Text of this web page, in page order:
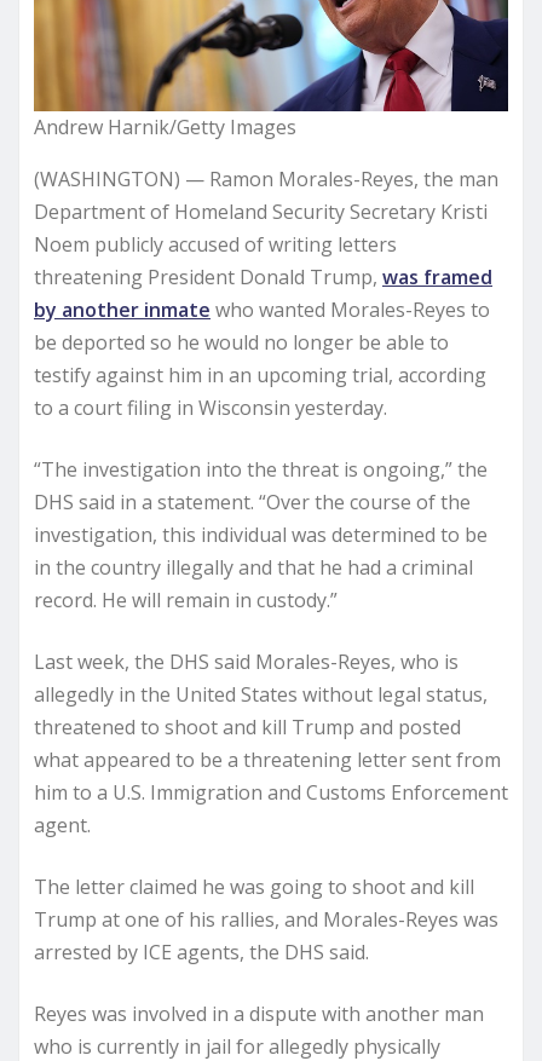
Andrew Harnik/Getty Images
(WASHINGTON) — Ramon Morales-Reyes, the man
Department of Homeland Security Secretary Kristi
Noem publicly accused of writing letters
threatening President Donald Trump, was framed
by another inmate who wanted Morales-Reyes to
be deported so he would no longer be able to
testify against him in an upcoming trial, according
to a court filing in Wisconsin yesterday.
“The investigation into the threat is ongoing,” the
DHS said in a statement. “Over the course of the
investigation, this individual was determined to be
in the country illegally and that he had a criminal
record. He will remain in custody.”
Last week, the DHS said Morales-Reyes, who is
allegedly in the United States without legal status,
threatened to shoot and kill Trump and posted
what appeared to be a threatening letter sent from
him to a U.S. Immigration and Customs Enforcement
agent.
The letter claimed he was going to shoot and kill
Trump at one of his rallies, and Morales-Reyes was
arrested by ICE agents, the DHS said.
Reyes was involved in a dispute with another man
who is currently in jail for allegedly physically